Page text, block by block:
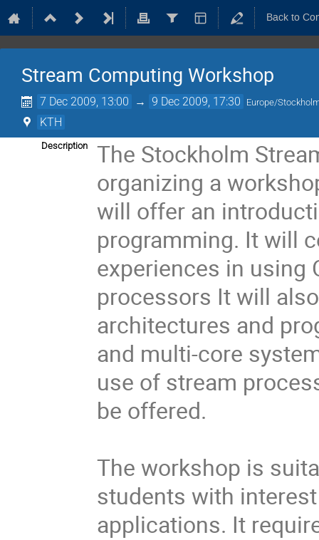
Back to
Stream Computing Workshop
7 Dec 2009, 13:00 → 9 Dec 2009, 17:30 Europe/
KTH
Description
The Stockholm
organizing a
will offer an
programming. It will
experiences in using
processors It will
architectures and
and multi-core
use of stream
be offered.
The workshop is
students with
applications. It